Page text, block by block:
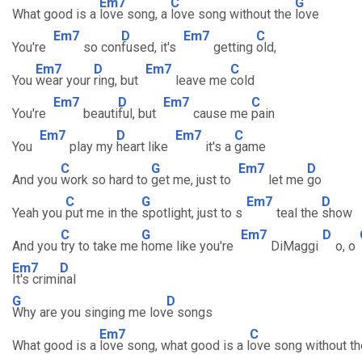
What good is a love song, a love song without the love
You're
Em7
so con
D
fused, it's
Em7
getting
C
old,
You
Em7
wear your
D
ring, but
Em7
leave me
C
cold
You're
Em7
beauti
D
ful, but
Em7
cause me
C
pain
You
Em7
play my
D
heart like
Em7
it's a
C
game
And you
C
work so hard to
G
get me, just to
Em7
let me
D
go
Yeah you
C
put me in the
G
spotlight, just to s
Em7
teal the
D
show
And you
C
try to take me
G
home like you're
Em7
DiMaggi
D
o, o
Em7
It's crimi
D
nal
G
Why are you singing me lov
D
e songs
What good is a
Em7
love song, what good is a l
C
ove song without